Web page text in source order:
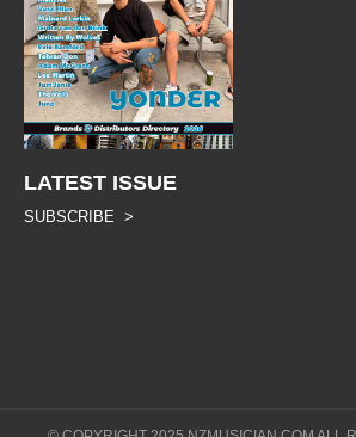
LATEST ISSUE
SUBSCRIBE >